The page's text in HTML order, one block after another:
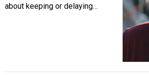
about keeping or delaying…